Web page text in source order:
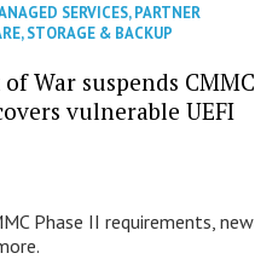
SERVICES,PARTNER
,STORAGE & BACKUP
War suspends CMMC
vulnerable UEFI
Phase II requirements, new